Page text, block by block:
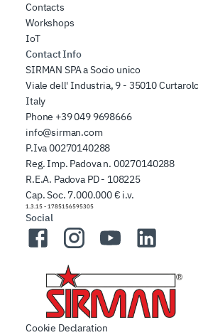
Contacts
Workshops
IoT
Contact Info
SIRMAN SPA a Socio unico
Viale dell' Industria, 9 - 35010
Italy
Phone +39 049 9698666
info@sirman.com
P.Iva 00270140288
Reg. Imp. Padova n. 00270140288
R.E.A. Padova PD - 108225
Cap. Soc. 7.000.000 € i.v.
1.3.15 - 1785156595305
Social
FacebookInstagramYouTubeLinkedIn
Cookie Declaration